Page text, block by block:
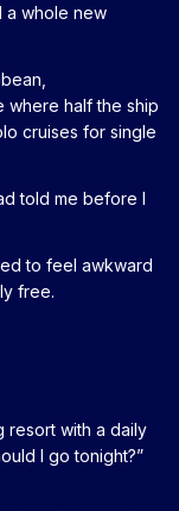
a whole new
where half the ship
cruises for single
told me before I
to feel awkward
free.
resort with a daily
I go tonight?”